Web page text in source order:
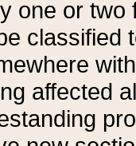
one or two
classified
affected